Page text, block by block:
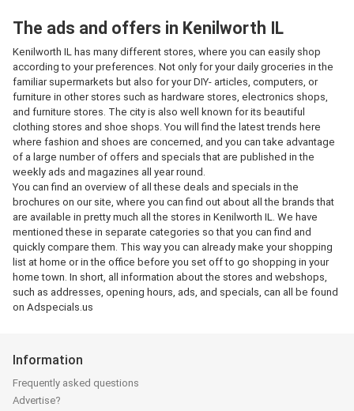
The ads and offers in Kenilworth IL
Kenilworth IL has many different stores, where you can easily shop
according to your preferences. Not only for your daily groceries in the
familiar supermarkets but also for your DIY- articles, computers, or
furniture in other stores such as hardware stores, electronics shops,
and furniture stores. The city is also well known for its beautiful
clothing stores and shoe shops. You will find the latest trends here
where fashion and shoes are concerned, and you can take advantage
of a large number of offers and specials that are published in the
weekly ads and magazines all year round.
You can find an overview of all these deals and specials in the
brochures on our site, where you can find out about all the brands that
are available in pretty much all the stores in Kenilworth IL. We have
mentioned these in separate categories so that you can find and
quickly compare them. This way you can already make your shopping
list at home or in the office before you set off to go shopping in your
home town. In short, all information about the stores and webshops,
such as addresses, opening hours, ads, and specials, can all be found
on Adspecials.us
Information
Frequently asked questions
Advertise?